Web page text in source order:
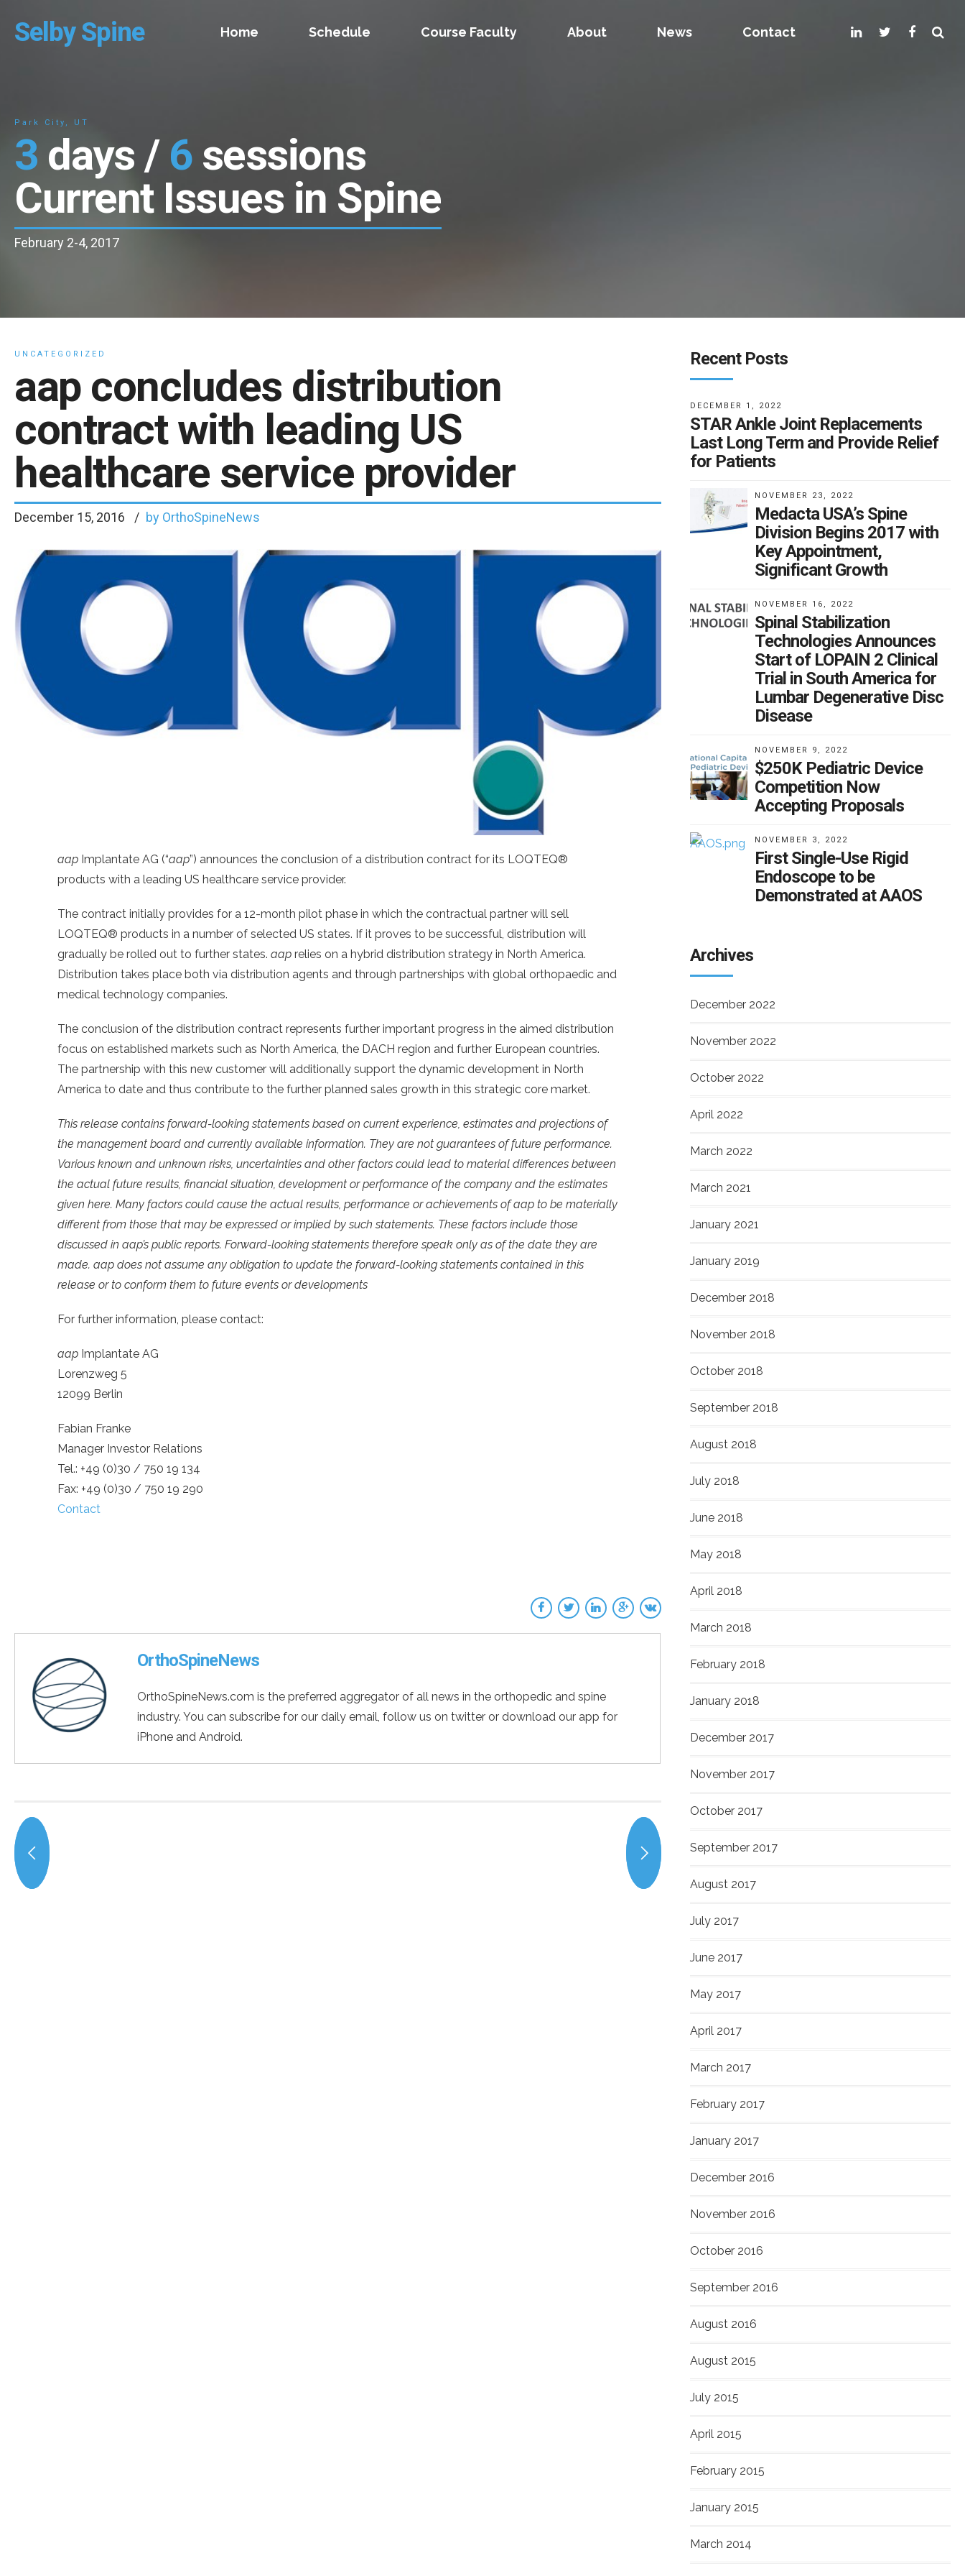
Selby Spine Home Schedule Course Faculty About News Contact
Park City, UT
3 days / 6sessions
Current Issues in Spine
February 2-4, 2017
UNCATEGORIZED
aap concludes distribution
contract with leading US
healthcare service provider
December 15, 2016 by OrthoSpineNews
aap Implantate AG (“aap”) announces the conclusion of a distribution contract for its LOQTEQ®
products with a leading US healthcare service provider.
The contract initially provides for a 12-month pilot phase in which the contractual partner will sell
LOQTEQ® products in a number of selected US states. If it proves to be successful, distribution will
gradually be rolled out to further states. aap relies on a hybrid distribution strategy in North America.
Distribution takes place both via distribution agents and through partnerships with global orthopaedic and
medical technology companies.
The conclusion of the distribution contract represents further important progress in the aimed distribution
focus on established markets such as North America, the DACH region and further European countries.
The partnership with this new customer will additionally support the dynamic development in North
America to date and thus contribute to the further planned sales growth in this strategic core market.
This release contains forward-looking statements based on current experience, estimates and projections of
the management board and currently available information. They are not guarantees of future performance.
Various known and unknown risks, uncertainties and other factors could lead to material differences between
the actual future results, financial situation, development or performance of the company and the estimates
given here. Many factors could cause the actual results, performance or achievements of aap to be materially
different from those that may be expressed or implied by such statements. These factors include those
discussed in aap’s public reports. Forward-looking statements therefore speak only as of the date they are
made. aap does not assume any obligation to update the forward-looking statements contained in this
release or to conform them to future events or developments
For further information, please contact:
aap Implantate AG
Lorenzweg 5
12099 Berlin
Fabian Franke
Manager Investor Relations
Tel.: +49 (0)30 / 750 19 134
Fax: +49 (0)30 / 750 19 290
Contact
OrthoSpineNews
OrthoSpineNews.com is the preferred aggregator of all news in the orthopedic and spine
industry. You can subscribe for our daily email, follow us on twitter or download our app for
iPhone and Android.
Recent Posts
DECEMBER 1, 2022
STAR Ankle Joint Replacements
Last Long Term and Provide Relief
for Patients
NOVEMBER 23, 2022
Medacta USA’s Spine
Division Begins 2017 with
Key Appointment,
Significant Growth
NOVEMBER 16, 2022
Spinal Stabilization
Technologies Announces
Start of LOPAIN 2 Clinical
Trial in South America for
Lumbar Degenerative Disc
Disease
NOVEMBER 9, 2022
$250K Pediatric Device
Competition Now
Accepting Proposals
NOVEMBER 3, 2022
First Single-Use Rigid
Endoscope to be
Demonstrated at AAOS
Archives
December 2022
November 2022
October 2022
April 2022
March 2022
March 2021
January 2021
January 2019
December 2018
November 2018
October 2018
September 2018
August 2018
July 2018
June 2018
May 2018
April 2018
March 2018
February 2018
January 2018
December 2017
November 2017
October 2017
September 2017
August 2017
July 2017
June 2017
May 2017
April 2017
March 2017
February 2017
January 2017
December 2016
November 2016
October 2016
September 2016
August 2016
August 2015
July 2015
April 2015
February 2015
January 2015
March 2014